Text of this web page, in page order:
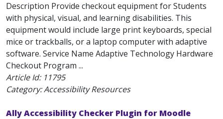
Description Provide checkout equipment for Students
with physical, visual, and learning disabilities. This
equipment would include large print keyboards, special
mice or trackballs, or a laptop computer with adaptive
software. Service Name Adaptive Technology Hardware
Checkout Program ...
Article Id: 11795
Category: Accessibility Resources
Ally Accessibility Checker Plugin for Moodle